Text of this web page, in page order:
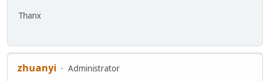
Thanx
zhuanyi
Administrator